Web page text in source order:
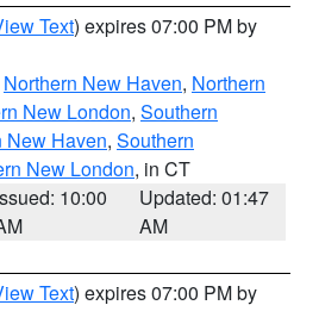
Text) expires 07:00 PM by
Northern New Haven, Northern
New London, Southern
New Haven, Southern
New London, in CT
10:00
Updated: 01:47
AM
Text) expires 07:00 PM by